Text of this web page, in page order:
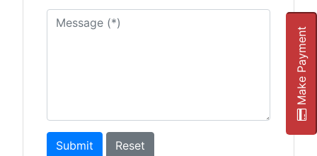
Make Payment